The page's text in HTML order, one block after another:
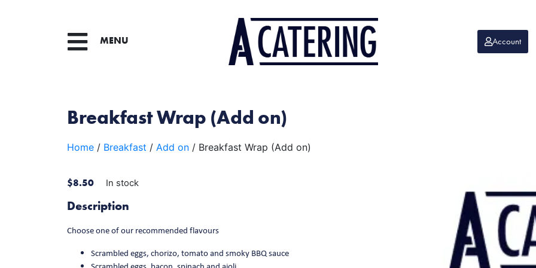
MENU Account
Breakfast Wrap (Add on)
Home / Breakfast / Add on / Breakfast Wrap (Add on)
$8.50 In stock
Description
Choose one of our recommended flavours
Scrambled eggs, chorizo, tomato and smoky BBQ sauce